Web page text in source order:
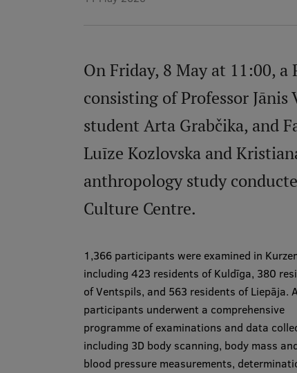
On Friday, 8 May at 11:00, a
consisting of Professor
student Arta Grabčika, and
Luīze Kozlovska and
anthropology study
Culture Centre.
1,366 participants were examined in
including 423 residents of Kuldīga, 380
of Ventspils, and 563 residents of Liepāja.
participants underwent a comprehensive
programme of examinations and data
including 3D body scanning, body mass
blood pressure measurements,